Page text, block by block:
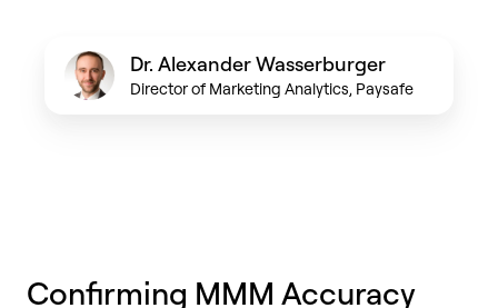
Dr. Alexander Wasserburger
Director of Marketing Analytics, Paysafe
Confirming MMM Accuracy